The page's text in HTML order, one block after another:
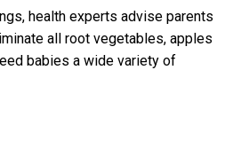
health experts advise parents
all root vegetables, apples
babies a wide variety of